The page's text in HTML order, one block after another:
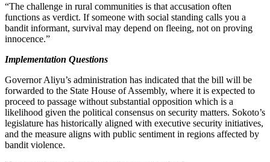
“The challenge in rural communities is that accusation often
functions as verdict. If someone with social standing calls you a
bandit informant, survival may depend on fleeing, not on proving
innocence.”
Implementation Questions
Governor Aliyu’s administration has indicated that the bill will be
forwarded to the State House of Assembly, where it is expected to
proceed to passage without substantial opposition which is a
likelihood given the political consensus on security matters. Sokoto’s
legislature has historically aligned with executive security initiatives,
and the measure aligns with public sentiment in regions affected by
bandit violence.